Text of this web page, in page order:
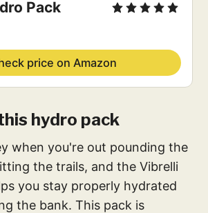
Pack
price on Amazon
hydro pack
when you're out pounding the
the trails, and the Vibrelli
you stay properly hydrated
the bank. This pack is